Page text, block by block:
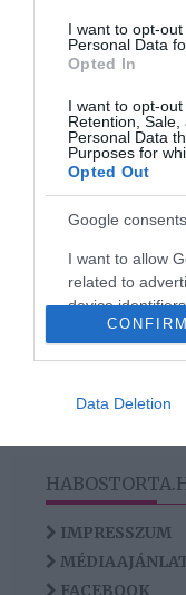
I want to opt-
Personal Data
Opted In
I want to opt-
Retention,
Personal Data
Purposes for
Opted Out
Google consents
I want to allow
related to
device
personalized
I want to allow
device identifiers
I want to allow
CONFIRM
Data Deletion
‹ 1
HIRDETÉS
IMPRESSZUM
FACEBOOK